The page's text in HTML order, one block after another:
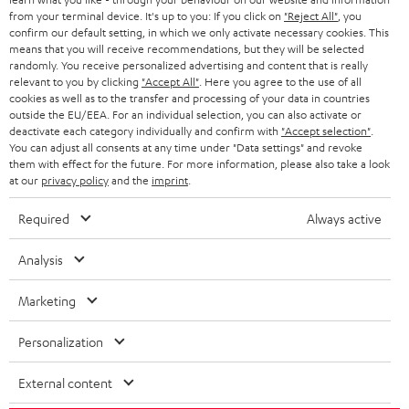
HEADPHONES
BLUETOOTH HEADPHONES
STEREO COMPLETE SYSTEMS
SPEAKERS
ULTIMA
IN-EAR
FANSHOP
NEW RELEASES
STORES
ADVANTAGES
TEUFEL STORY
MANAGEMENT
SUSTAINABILITY
NETHERLANDS
BELGIUM
FRANCE
POLAND
ITALY
USA
OTHER COUNTRIES
All information on this website is subject to change without notice including
technical changes, errors and omissions. Pictured accessories are not
Imprint Conditions
from your terminal device. It's up to you: If you click on "Reject All" , you
confirm our default setting, in which we only activate necessary cookies. This
means that you will receive recommendations, but they will be selected
randomly. You receive personalized advertising and content that is really
relevant to you by clicking "Accept All" . Here you agree to the use of all
cookies as well as to the transfer and processing of your data in countries
outside the EU/EEA. For an individual selection, you can also activate or
deactivate each category individually and confirm with "Accept selection"
You can adjust all consents at any time under "Data settings" and revoke
them with effect for the future. For more information, please also take a look
at our privacy policyand the imprint
Required Always active
Analysis
Marketing
Personalization
External content